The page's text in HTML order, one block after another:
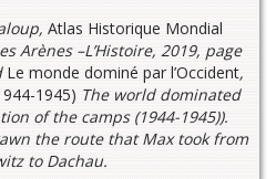
Atlas Historique Mondial
Arènes –L’Histoire, 2019, page
Le monde dominé par l’Occident,
1945) The world dominated
of the camps (1944-1945)).
the route that Max took from
to Dachau.